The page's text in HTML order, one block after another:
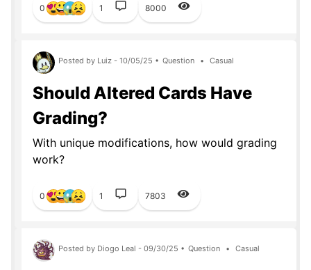
0 1 8000
Posted by Luiz - 10/05/25 • Question • Casual
Should Altered Cards Have
Grading?
With unique modifications, how would grading
work?
0 1 7803
Posted by Diogo Leal - 09/30/25 • Question • Casual